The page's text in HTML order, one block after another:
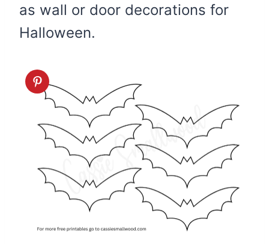
as wall or door decorations for
Halloween.